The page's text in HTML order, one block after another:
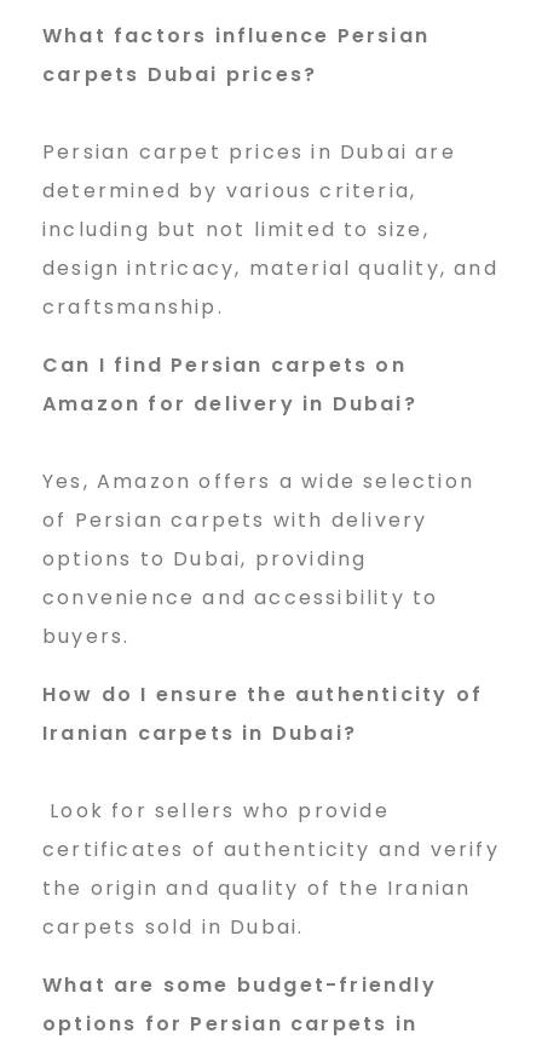
What factors influence Persian
carpets Dubai prices?
Persian carpet prices in Dubai are
determined by various criteria,
including but not limited to size,
design intricacy, material quality, and
craftsmanship.
Can I find Persian carpets on
Amazon for delivery in Dubai?
Yes, Amazon offers a wide selection
of Persian carpets with delivery
options to Dubai, providing
convenience and accessibility to
buyers.
How do I ensure the authenticity of
Iranian carpets in Dubai?
Look for sellers who provide
certificates of authenticity and verify
the origin and quality of the Iranian
carpets sold in Dubai.
What are some budget-friendly
options for Persian carpets in